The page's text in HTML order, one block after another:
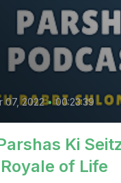
07, 2022 • 00:23:39
Ki
of Life